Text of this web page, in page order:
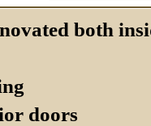
both
doors